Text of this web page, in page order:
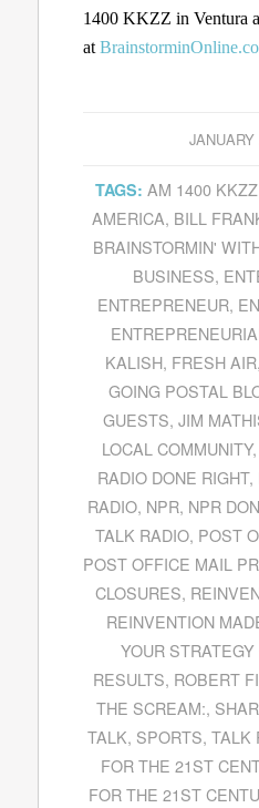
1400 KKZZ in Ventura
at
TAGS: AM 1400 KKZZ
AMERICA, BILL
BRAINSTORMIN'
BUSINESS,
ENTREPRENEUR,
KALISH, FRESH AIR
GOING POSTAL
GUESTS,JIM
LOCAL COMMUNITY,
RADIO DONE RIGHT,
RADIO, NPR, NPR
TALK RADIO, POST
POST OFFICE MAIL
CLOSURES,
REINVENTION
YOUR
RESULTS, ROBERT
THE SCREAM:,
TALK, SPORTS, TALK
FOR THE 21ST
FOR THE 21ST